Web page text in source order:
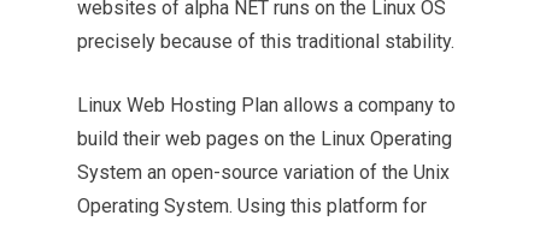
websites of alpha NET runs on the Linux OS
precisely because of this traditional stability.
Linux Web Hosting Plan allows a company to
build their web pages on the Linux Operating
System an open-source variation of the Unix
Operating System. Using this platform for